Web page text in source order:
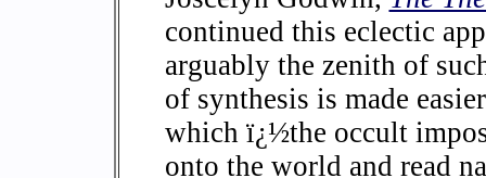
continued this eclectic
arguably the zenith of
of synthesis is made
which ï¿½the occult
onto the world and read